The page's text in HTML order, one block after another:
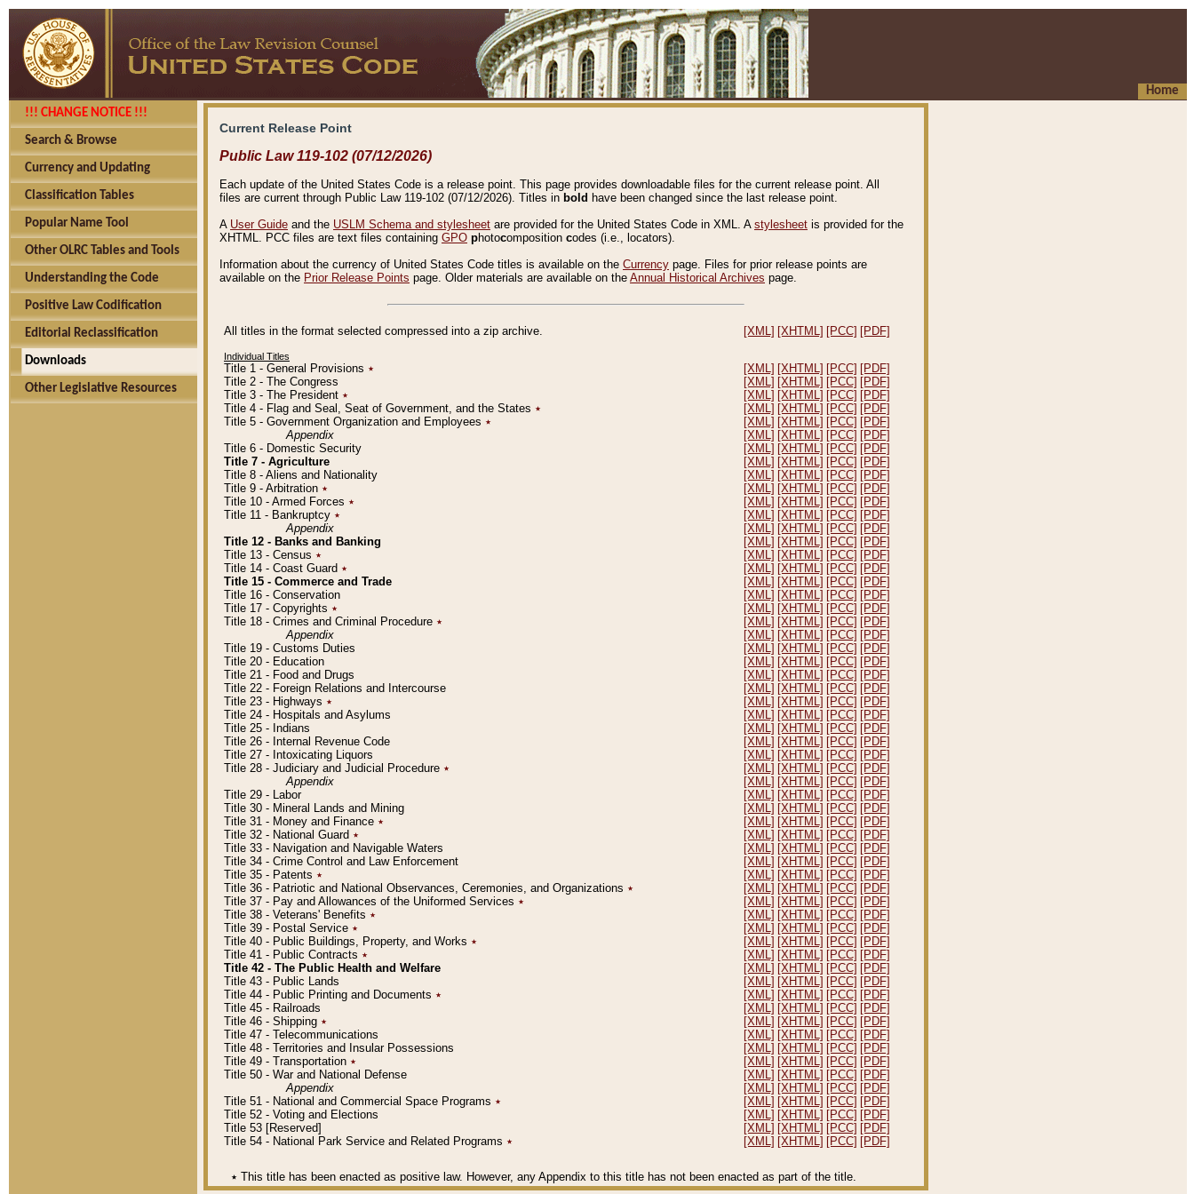
Home
!!! CHANGE NOTICE !!!
Search & Browse
Currency and Updating
Classification Tables
Popular Name Tool
Other OLRC Tables and Tools
Understanding the Code
Positive Law Codification
Editorial Reclassification
Downloads
Other Legislative Resources
Current Release Point
Public Law 119-102 (07/12/2026)
Each update of the United States Code is a release point. This page provides downloadable files for the current release point. All
files are current through Public Law 119-102 (07/12/2026). Titles in bold have been changed since the last release point.
A User Guide and the USLM Schema and stylesheet are provided for the United States Code in XML. A stylesheet is provided for the
XHTML. PCC files are text files containing GPO photocomposition codes (i.e., locators).
Information about the currency of United States Code titles is available on the Currency page. Files for prior release points are
available on the Prior Release Points page. Older materials are available on the Annual Historical Archives page.
All titles in the format selected compressed into a zip archive. [XML] [XHTML] [PCC] [PDF]
Individual Titles
Title 1 - General Provisions ٭ [XML] [XHTML] [PCC] [PDF]
Title 2 - The Congress
[XML] [XHTML] [PCC] [PDF]
Title 3 - The President ٭ [XML] [XHTML] [PCC] [PDF]
Title 4 - Flag and Seal, Seat of Government, and the States ٭ [XML] [XHTML] [PCC] [PDF]
Title 5 - Government Organization and Employees ٭ [XML] [XHTML] [PCC] [PDF]
Appendix
[XML] [XHTML] [PCC] [PDF]
Title 6 - Domestic Security
[XML] [XHTML] [PCC] [PDF]
Title 7 - Agriculture
[XML] [XHTML] [PCC] [PDF]
Title 8 - Aliens and Nationality
[XML] [XHTML] [PCC] [PDF]
Title 9 - Arbitration ٭ [XML] [XHTML] [PCC] [PDF]
Title 10 - Armed Forces ٭ [XML] [XHTML] [PCC] [PDF]
Title 11 - Bankruptcy ٭ [XML] [XHTML] [PCC] [PDF]
Appendix
[XML] [XHTML] [PCC] [PDF]
Title 12 - Banks and Banking
[XML] [XHTML] [PCC] [PDF]
Title 13 - Census ٭ [XML] [XHTML] [PCC] [PDF]
Title 14 - Coast Guard ٭ [XML] [XHTML] [PCC] [PDF]
Title 15 - Commerce and Trade
[XML] [XHTML] [PCC] [PDF]
Title 16 - Conservation
[XML] [XHTML] [PCC] [PDF]
Title 17 - Copyrights ٭ [XML] [XHTML] [PCC] [PDF]
Title 18 - Crimes and Criminal Procedure ٭ [XML] [XHTML] [PCC] [PDF]
Appendix
[XML] [XHTML] [PCC] [PDF]
Title 19 - Customs Duties
[XML] [XHTML] [PCC] [PDF]
Title 20 - Education
[XML] [XHTML] [PCC] [PDF]
Title 21 - Food and Drugs
[XML] [XHTML] [PCC] [PDF]
Title 22 - Foreign Relations and Intercourse
[XML] [XHTML] [PCC] [PDF]
Title 23 - Highways ٭ [XML] [XHTML] [PCC] [PDF]
Title 24 - Hospitals and Asylums
[XML] [XHTML] [PCC] [PDF]
Title 25 - Indians
[XML] [XHTML] [PCC] [PDF]
Title 26 - Internal Revenue Code
[XML] [XHTML] [PCC] [PDF]
Title 27 - Intoxicating Liquors
[XML] [XHTML] [PCC] [PDF]
Title 28 - Judiciary and Judicial Procedure ٭ [XML] [XHTML] [PCC] [PDF]
Appendix
[XML] [XHTML] [PCC] [PDF]
Title 29 - Labor
[XML] [XHTML] [PCC] [PDF]
Title 30 - Mineral Lands and Mining
[XML] [XHTML] [PCC] [PDF]
Title 31 - Money and Finance ٭ [XML] [XHTML] [PCC] [PDF]
Title 32 - National Guard ٭ [XML] [XHTML] [PCC] [PDF]
Title 33 - Navigation and Navigable Waters
[XML] [XHTML] [PCC] [PDF]
Title 34 - Crime Control and Law Enforcement
[XML] [XHTML] [PCC] [PDF]
Title 35 - Patents ٭ [XML] [XHTML] [PCC] [PDF]
Title 36 - Patriotic and National Observances, Ceremonies, and Organizations ٭ [XML] [XHTML] [PCC] [PDF]
Title 37 - Pay and Allowances of the Uniformed Services ٭ [XML] [XHTML] [PCC] [PDF]
Title 38 - Veterans' Benefits ٭ [XML] [XHTML] [PCC] [PDF]
Title 39 - Postal Service ٭ [XML] [XHTML] [PCC] [PDF]
Title 40 - Public Buildings, Property, and Works ٭ [XML] [XHTML] [PCC] [PDF]
Title 41 - Public Contracts ٭ [XML] [XHTML] [PCC] [PDF]
Title 42 - The Public Health and Welfare
[XML] [XHTML] [PCC] [PDF]
Title 43 - Public Lands
[XML] [XHTML] [PCC] [PDF]
Title 44 - Public Printing and Documents ٭ [XML] [XHTML] [PCC] [PDF]
Title 45 - Railroads
[XML] [XHTML] [PCC] [PDF]
Title 46 - Shipping ٭ [XML] [XHTML] [PCC] [PDF]
Title 47 - Telecommunications
[XML] [XHTML] [PCC] [PDF]
Title 48 - Territories and Insular Possessions
[XML] [XHTML] [PCC] [PDF]
Title 49 - Transportation ٭ [XML] [XHTML] [PCC] [PDF]
Title 50 - War and National Defense
[XML] [XHTML] [PCC] [PDF]
Appendix
[XML] [XHTML] [PCC] [PDF]
Title 51 - National and Commercial Space Programs ٭ [XML] [XHTML] [PCC] [PDF]
Title 52 - Voting and Elections
[XML] [XHTML] [PCC] [PDF]
Title 53 [Reserved]
[XML] [XHTML] [PCC] [PDF]
Title 54 - National Park Service and Related Programs ٭ [XML] [XHTML] [PCC] [PDF]
٭ This title has been enacted as positive law. However, any Appendix to this title has not been enacted as part of the title.